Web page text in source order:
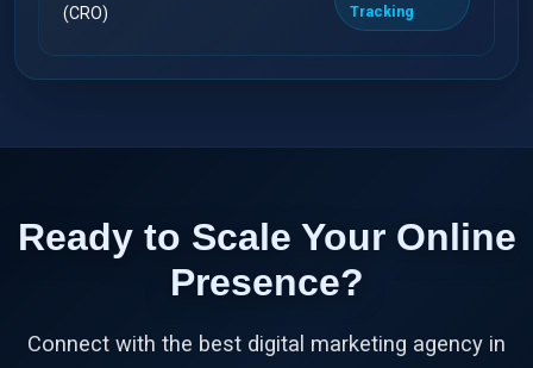
(CRO)
Tracking
Ready to Scale Your Online
Presence?
Connect with the best digital marketing agency in